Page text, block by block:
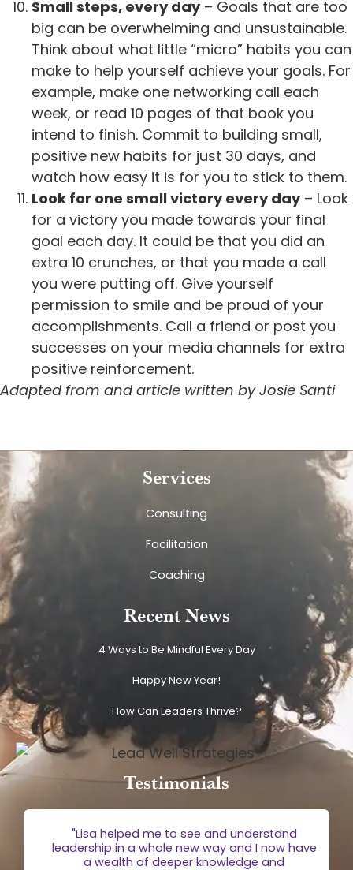
Small steps, every day– Goals that are too
big can be overwhelming and unsustainable.
Think about what little “micro” habits you can
make to help yourself achieve your goals. For
example, make one networking call each
week, or read 10 pages of that book you
intend to finish. Commit to building small,
positive new habits for just 30 days, and
watch how easy it is for you to stick to them.
Look for one small victory every day– Look
for a victory you made towards your final
goal each day. It could be that you did an
extra 10 crunches, or that you made a call
you were putting off. Give yourself
permission to smile and be proud of your
accomplishments. Call a friend or post you
successes on your media channels for extra
positive reinforcement.
Adapted from and article written by Josie Santi
Services
Consulting
Facilitation
Coaching
Recent News
4 Ways to Be Mindful Every Day
Happy New Year!
How Can Leaders Thrive?
Testimonials
"Lisa helped me to see and understand
leadership in a whole new way and I now have
a wealth of deeper knowledge and